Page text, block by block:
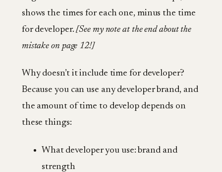
shows the times for each one, minus the time
for developer.[See my note at the end about the
mistake on page 12!]
Why doesn’t it include time for developer?
Because you can use any developer brand, and
the amount of time to develop depends on
these things:
What developer you use: brand and
strength